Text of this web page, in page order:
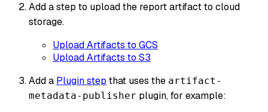
Add a step to upload the report artifact to cloud
storage.
Upload Artifacts to GCS
Upload Artifacts to S3
Add a Plugin step that uses the artifact-
metadata-publisher plugin, for example: